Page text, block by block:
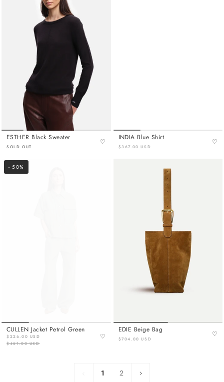
ESTHER Black Sweater
SOLD OUT
♡
INDIA Blue Shirt
$367.00 USD
♡
CULLEN Jacket Petrol Green
$226.00 USD
$451.00 USD
♡
- 50%
EDIE Beige Bag
$704.00 USD
♡
1 2
Next